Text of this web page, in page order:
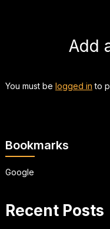
Add
You must be logged in to
Bookmarks
Google
Recent Posts